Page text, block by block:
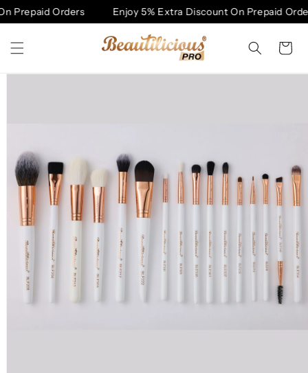
Skip to
content
Prepaid Orders Enjoy 5% Extra Discount On Prepaid
Cart
Skip to